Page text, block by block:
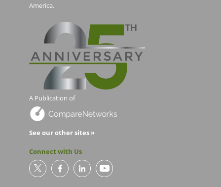
America.
A Publication of
See our other sites »
Connect with Us